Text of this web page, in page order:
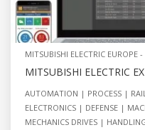
MITSUBISHI ELECTRIC EUROPE -
MITSUBISHI ELECTRIC
AUTOMATION PROCESS
ELECTRONICS
DEFENSE
MECHANICS DRIVES